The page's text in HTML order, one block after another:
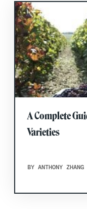
A Complete
Varieties
BY ANTHONY ZHANG